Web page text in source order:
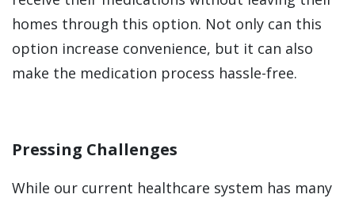
homes through this option. Not only can this
option increase convenience, but it can also
make the medication process hassle-free.
Pressing Challenges
While our current healthcare system has many